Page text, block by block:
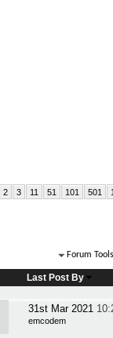
2 3 11 51 101 501
Forum Tools
Last Post By
31st Mar 2021
emcodem